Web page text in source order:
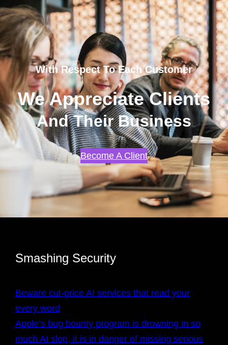
With Respect To Each Customer
We Appreciate Clients
And Their Business
Become A Client
Smashing Security
Beware cut-price AI services that read your
every word
Apple’s bug bounty program is drowning in so
much AI slop, it is in danger of missing serious